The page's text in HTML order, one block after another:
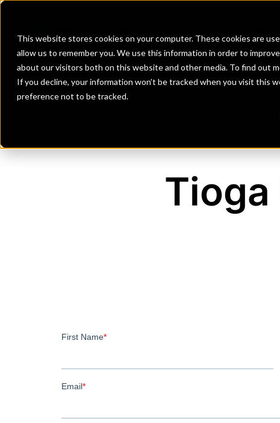
This website stores cookies on your computer. These cookies are
allow us to remember you. We use this information in order to
about our visitors both on this website and other media. To find out
If you decline, your information won’t be tracked when you visit this
preference not to be tracked.
Investment Firms
Tioga